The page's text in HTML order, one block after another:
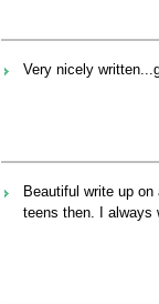
Very nicely
Beautiful write up
teens then. I always